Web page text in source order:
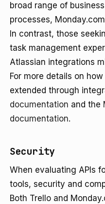
broad range of
processes,
In contrast, those
task management
Atlassian integrations
For more details on
extended through
documentation and the
documentation.
Security
When evaluating APIs
tools, security and
Both Trello and